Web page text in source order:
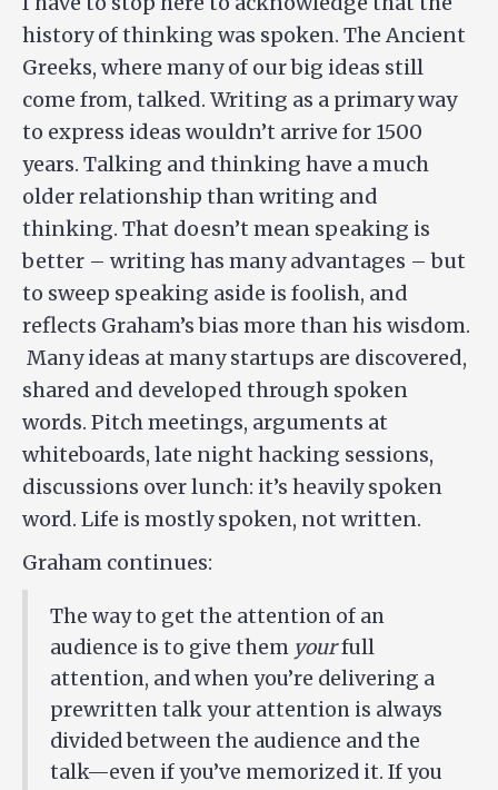
history of thinking was spoken. The Ancient
Greeks, where many of our big ideas still
come from, talked. Writing as a primary way
to express ideas wouldn’t arrive for 1500
years. Talking and thinking have a much
older relationship than writing and
thinking. That doesn’t mean speaking is
better – writing has many advantages – but
to sweep speaking aside is foolish, and
reflects Graham’s bias more than his wisdom.
Many ideas at many startups are discovered,
shared and developed through spoken
words. Pitch meetings, arguments at
whiteboards, late night hacking sessions,
discussions over lunch: it’s heavily spoken
word. Life is mostly spoken, not written.
Graham continues:
The way to get the attention of an
audience is to give them yourfull
attention, and when you’re delivering a
prewritten talk your attention is always
divided between the audience and the
talk—even if you’ve memorized it. If you